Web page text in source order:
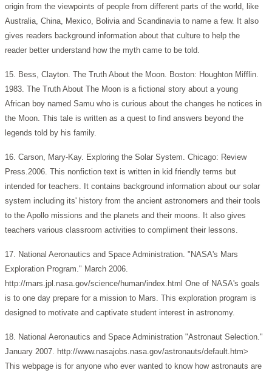
origin from the viewpoints of people from different parts of the world, like
Australia, China, Mexico, Bolivia and Scandinavia to name a few. It also
gives readers background information about that culture to help the
reader better understand how the myth came to be told.
15. Bess, Clayton. The Truth About the Moon. Boston: Houghton Mifflin.
1983. The Truth About The Moon is a fictional story about a young
African boy named Samu who is curious about the changes he notices in
the Moon. This tale is written as a quest to find answers beyond the
legends told by his family.
16. Carson, Mary-Kay. Exploring the Solar System. Chicago: Review
Press.2006. This nonfiction text is written in kid friendly terms but
intended for teachers. It contains background information about our solar
system including its' history from the ancient astronomers and their tools
to the Apollo missions and the planets and their moons. It also gives
teachers various classroom activities to compliment their lessons.
17. National Aeronautics and Space Administration. "NASA's Mars
Exploration Program." March 2006.
http://mars.jpl.nasa.gov/science/human/index.html One of NASA's goals
is to one day prepare for a mission to Mars. This exploration program is
designed to motivate and captivate student interest in astronomy.
18. National Aeronautics and Space Administration "Astronaut Selection."
January 2007. http://www.nasajobs.nasa.gov/astronauts/default.htm>
This webpage is for anyone who ever wanted to know how astronauts are